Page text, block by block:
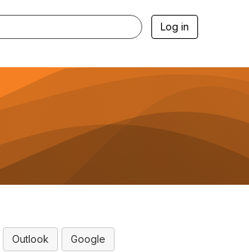
Log in
Outlook Google